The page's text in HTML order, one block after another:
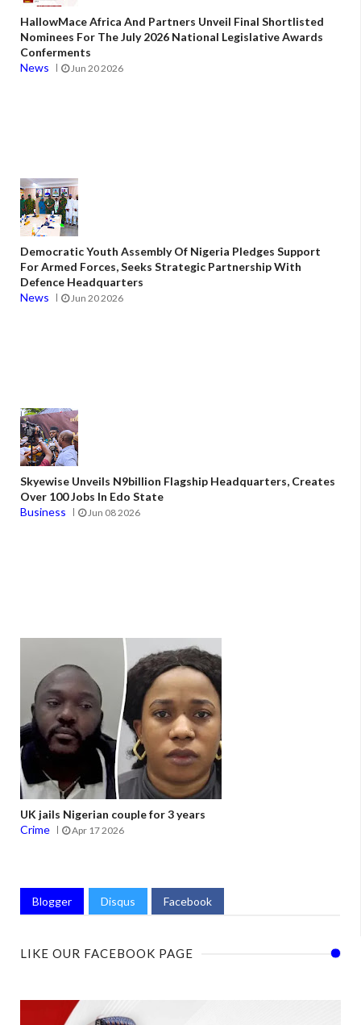
HallowMace Africa And Partners Unveil Final Shortlisted
Nominees For The July 2026 National Legislative Awards
Conferments
News
Jun 20 2026
Democratic Youth Assembly Of Nigeria Pledges Support
For Armed Forces, Seeks Strategic Partnership With
Defence Headquarters
News
Jun 20 2026
Skyewise Unveils N9billion Flagship Headquarters, Creates
Over 100 Jobs In Edo State
Business
Jun 08 2026
UK jails Nigerian couple for 3 years
Crime
Apr 17 2026
Blogger Disqus Facebook
LIKE OUR FACEBOOK PAGE